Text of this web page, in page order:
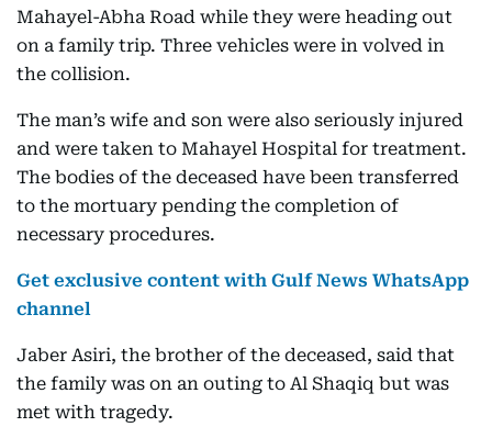
Mahayel-Abha Road while they were heading out
on a family trip. Three vehicles were in volved in
the collision.
The man’s wife and son were also seriously injured
and were taken to Mahayel Hospital for treatment.
The bodies of the deceased have been transferred
to the mortuary pending the completion of
necessary procedures.
Get exclusive content with Gulf News WhatsApp
channel
Jaber Asiri, the brother of the deceased, said that
the family was on an outing to Al Shaqiq but was
met with tragedy.